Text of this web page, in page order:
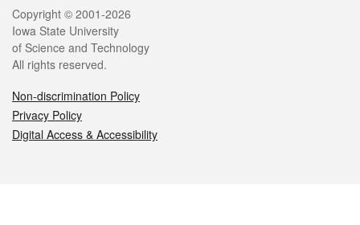
Legal
Copyright © 2001-2026
Iowa State University
of Science and Technology
All rights reserved.
Non-discrimination Policy
Privacy Policy
Digital Access & Accessibility